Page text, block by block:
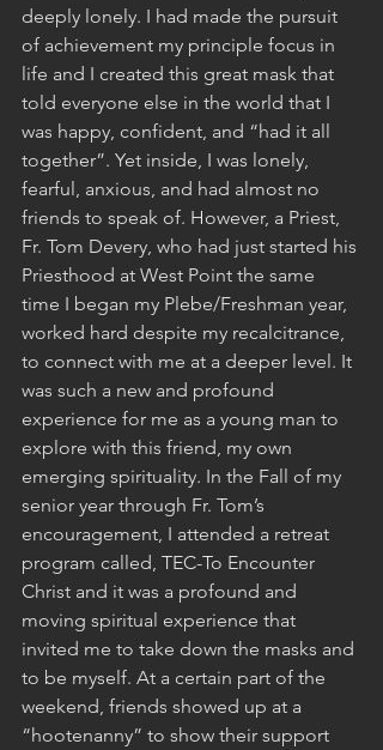
deeply lonely. I had made the pursuit
of achievement my principle focus in
life and I created this great mask that
told everyone else in the world that I
was happy, confident, and “had it all
together”. Yet inside, I was lonely,
fearful, anxious, and had almost no
friends to speak of. However, a Priest,
Fr. Tom Devery, who had just started his
Priesthood at West Point the same
time I began my Plebe/Freshman year,
worked hard despite my recalcitrance,
to connect with me at a deeper level. It
was such a new and profound
experience for me as a young man to
explore with this friend, my own
emerging spirituality. In the Fall of my
senior year through Fr. Tom’s
encouragement, I attended a retreat
program called, TEC-To Encounter
Christ and it was a profound and
moving spiritual experience that
invited me to take down the masks and
to be myself. At a certain part of the
weekend, friends showed up at a
“hootenanny” to show their support